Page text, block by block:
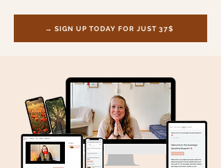
→ SIGN UP TODAY FOR JUST 37$